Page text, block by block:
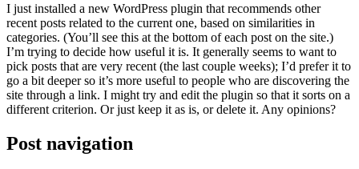
I just installed a new WordPress plugin that recommends other
recent posts related to the current one, based on similarities in
categories. (You’ll see this at the bottom of each post on the site.)
I’m trying to decide how useful it is. It generally seems to want to
pick posts that are very recent (the last couple weeks); I’d prefer it to
go a bit deeper so it’s more useful to people who are discovering the
site through a link. I might try and edit the plugin so that it sorts on a
different criterion. Or just keep it as is, or delete it. Any opinions?
Post navigation